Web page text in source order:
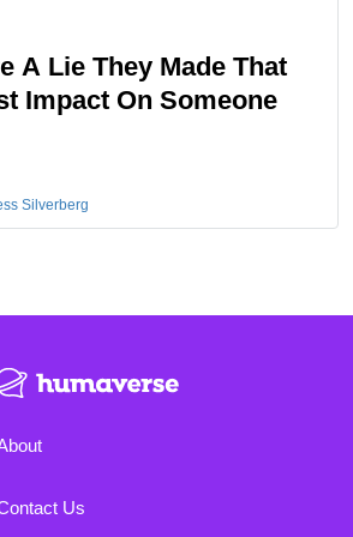
A Lie They Made That
Impact On Someone
Silverberg
Us